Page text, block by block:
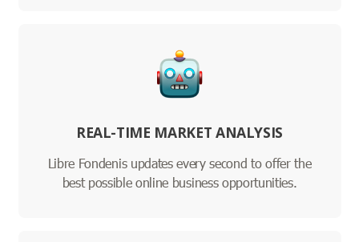
REAL-TIME MARKET ANALYSIS
Libre Fondenis updates every second to offer the
best possible online business opportunities.